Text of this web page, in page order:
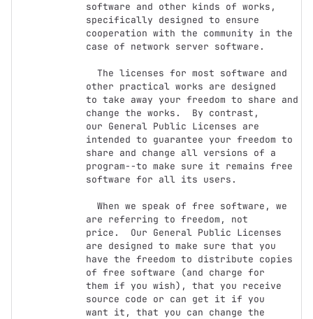
software and other kinds of works,
specifically designed to ensure
cooperation with the community in the
case of network server software.
other practical works are designed
to take away your freedom to share and
change the works.  By contrast,
our General Public Licenses are
intended to guarantee your freedom to
share and change all versions of a
program--to make sure it remains free
software for all its users.
are referring to freedom, not
price.  Our General Public Licenses
are designed to make sure that you
have the freedom to distribute copies
of free software (and charge for
them if you wish), that you receive
source code or can get it if you
want it, that you can change the